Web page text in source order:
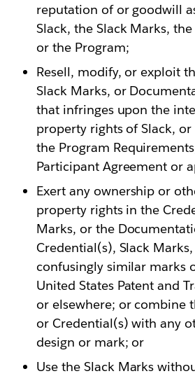
reputation of or goodwill
Slack, the Slack Marks, the
or the Program;
Resell, modify, or exploit
Slack Marks, or
that infringes upon the
property rights of Slack,
the Program
Participant Agreement or
Exert any ownership or
property rights in the
Marks, or the
Credential(s), Slack
confusingly similar marks
United States Patent and
or elsewhere; or combine
or Credential(s) with any
design or mark; or
Use the Slack Marks